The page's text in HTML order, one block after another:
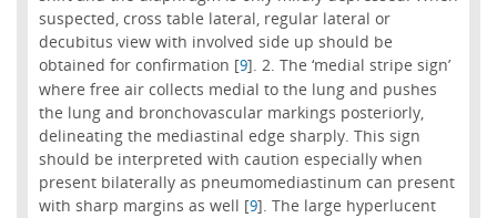
suspected, cross table lateral, regular lateral or
decubitus view with involved side up should be
obtained for confirmation [9]. 2. The ‘medial stripe sign’
where free air collects medial to the lung and pushes
the lung and bronchovascular markings posteriorly,
delineating the mediastinal edge sharply. This sign
should be interpreted with caution especially when
present bilaterally as pneumomediastinum can present
with sharp margins as well [9]. The large hyperlucent